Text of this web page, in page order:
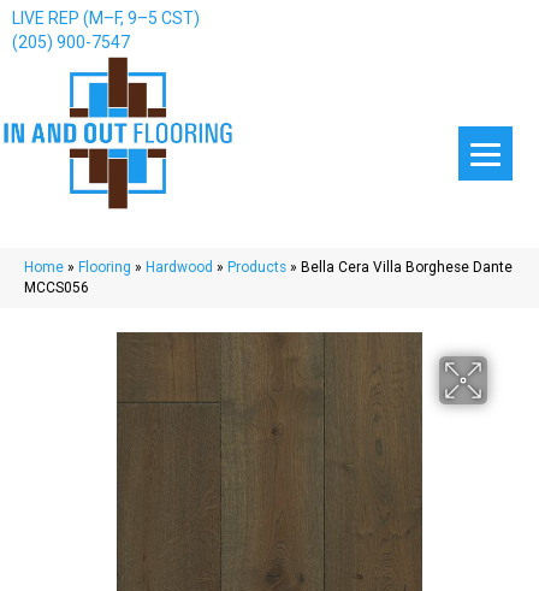
LIVE REP (M–F, 9–5 CST)
(205) 900-7547
Home » Flooring » Hardwood » Products » Bella Cera Villa Borghese Dante
MCCS056